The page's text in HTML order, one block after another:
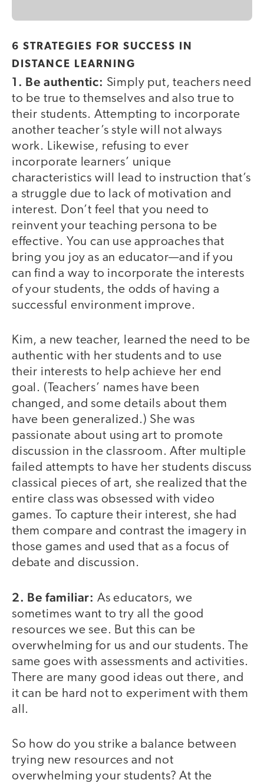
6 STRATEGIES FOR SUCCESS IN
DISTANCE LEARNING
1. Be authentic: Simply put, teachers need
to be true to themselves and also true to
their students. Attempting to incorporate
another teacher’s style will not always
work. Likewise, refusing to ever
incorporate learners’ unique
characteristics will lead to instruction that’s
a struggle due to lack of motivation and
interest. Don’t feel that you need to
reinvent your teaching persona to be
effective. You can use approaches that
bring you joy as an educator—and if you
can find a way to incorporate the interests
of your students, the odds of having a
successful environment improve.
Kim, a new teacher, learned the need to be
authentic with her students and to use
their interests to help achieve her end
goal. (Teachers’ names have been
changed, and some details about them
have been generalized.) She was
passionate about using art to promote
discussion in the classroom. After multiple
failed attempts to have her students discuss
classical pieces of art, she realized that the
entire class was obsessed with video
games. To capture their interest, she had
them compare and contrast the imagery in
those games and used that as a focus of
debate and discussion.
2. Be familiar: As educators, we
sometimes want to try all the good
resources we see. But this can be
overwhelming for us and our students. The
same goes with assessments and activities.
There are many good ideas out there, and
it can be hard not to experiment with them
all.
So how do you strike a balance between
trying new resources and not
overwhelming your students? At the